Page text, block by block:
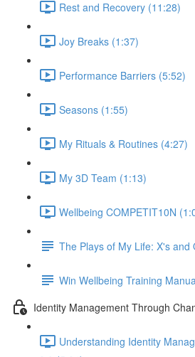
Rest and Recovery (11:28)
Joy Breaks (1:37)
Performance Barriers (5:52)
Seasons (1:55)
My Rituals & Routines (4:27)
My 3D Team (1:13)
Wellbeing COMPETIT10N
The Plays of My Life: X's and
Win Wellbeing Training
Identity Management Through
Understanding Identity